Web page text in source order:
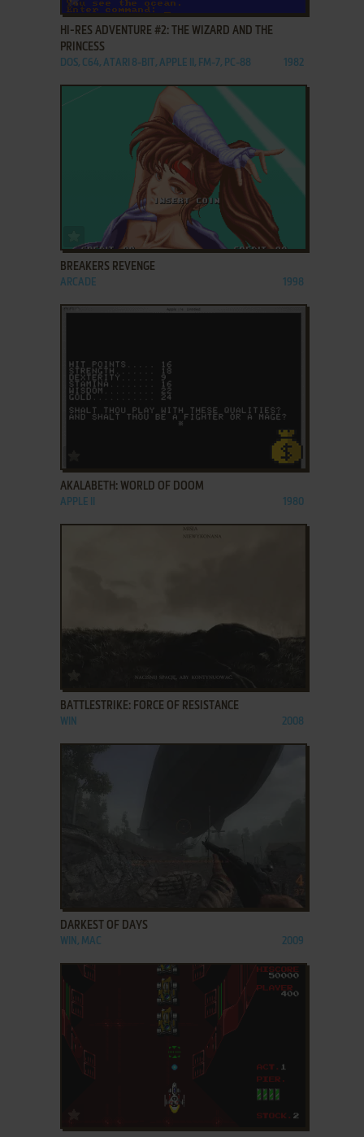
HI-RES ADVENTURE #2: THE WIZARD AND THE
PRINCESS
DOS, C64, ATARI 8-BIT, APPLE II, FM-7, PC-88 1982
ADD TO FAVORITES
BREAKERS REVENGE
ARCADE 1998
AKALABETH: WORLD OF DOOM
APPLE II 1980
BATTLESTRIKE: FORCE OF RESISTANCE
WIN 2008
DARKEST OF DAYS
WIN, MAC 2009